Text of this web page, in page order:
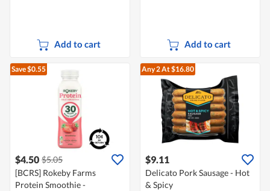
Add to cart Add to cart
Save $0.55
$4.50 $5.05
[BCRS] Rokeby Farms
Protein Smoothie -
Any 2At $16.80
$9.11
Delicato Pork Sausage - Hot
& Spicy